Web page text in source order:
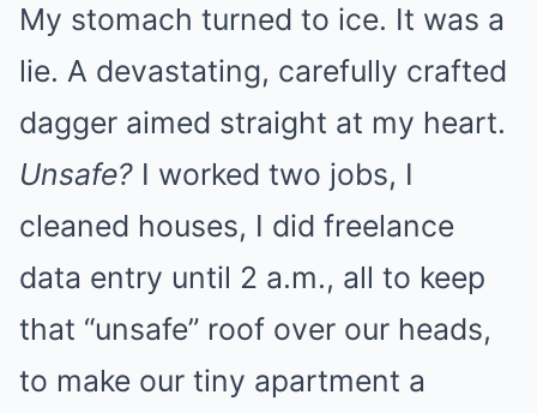
My stomach turned to ice. It was a
lie. A devastating, carefully crafted
dagger aimed straight at my heart.
Unsafe? I worked two jobs, I
cleaned houses, I did freelance
data entry until 2 a.m., all to keep
that “unsafe” roof over our heads,
to make our tiny apartment a